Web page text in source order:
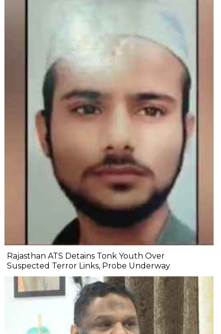
Rajasthan ATS Detains Tonk Youth Over
Suspected Terror Links, Probe Underway